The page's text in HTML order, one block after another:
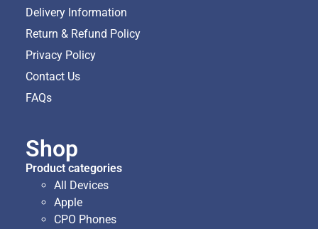
Delivery Information
Return & Refund Policy
Privacy Policy
Contact Us
FAQs
Shop
Product categories
All Devices
Apple
CPO Phones